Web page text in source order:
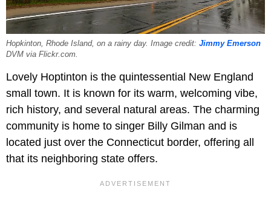
Hopkinton, Rhode Island, on a rainy day. Image credit: Jimmy Emerson
DVM via Flickr.com.
Lovely Hoptinton is the quintessential New England
small town. It is known for its warm, welcoming vibe,
rich history, and several natural areas. The charming
community is home to singer Billy Gilman and is
located just over the Connecticut border, offering all
that its neighboring state offers.